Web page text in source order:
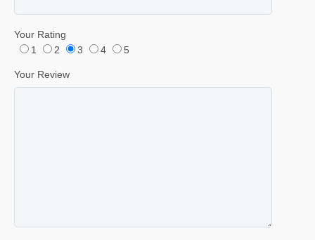
Your Rating
1
2 3 4 5
Your Review